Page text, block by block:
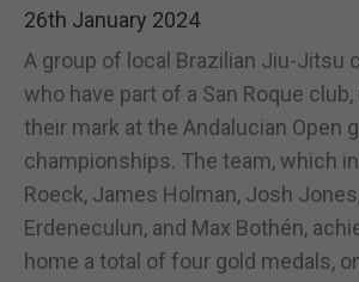
26th January 2024
A group of local Brazilian Jiu-Jitsu
who have part of a San Roque
their mark at the Andalucian Open
championships. The team, which
Roeck, James Holman, Josh
Erdeneculun, and Max Bothén,
home a total of four gold medals,